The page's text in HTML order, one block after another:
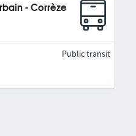
- Corrèze
Public transit